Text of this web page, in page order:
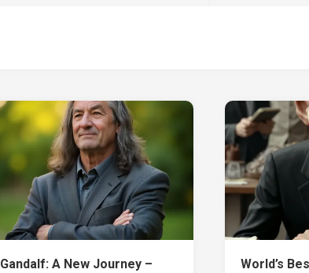
Gandalf: A New Journey –
World’s